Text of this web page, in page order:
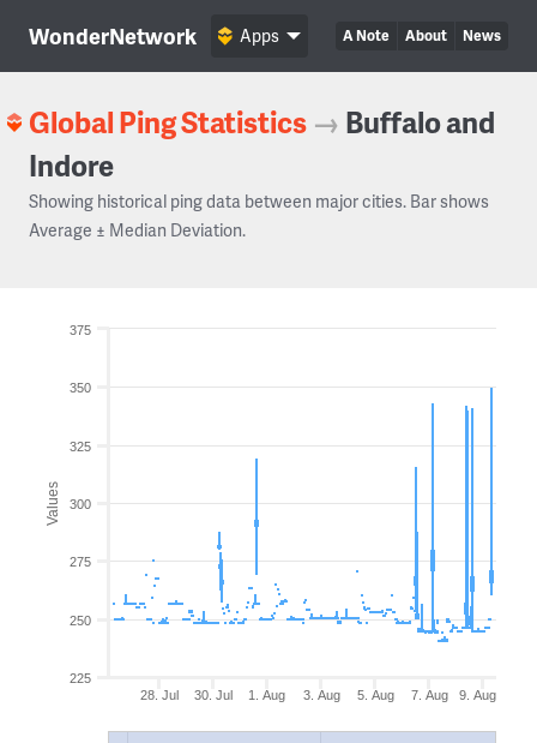
WonderNetwork A Note About News
Apps
Global Ping Statistics → Buffalo and
Indore
Showing historical ping data between major cities. Bar shows
Average ± Median Deviation.
Values
28. Jul 30. Jul 1. Aug 3. Aug 5. Aug 7. Aug 9. Aug
225
250
275
300
325
350
375